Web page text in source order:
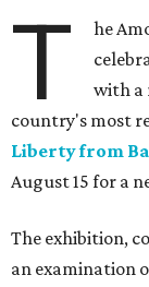
T
he
with a
country's most
Liberty from
August 15 for a
The exhibition,
an examination